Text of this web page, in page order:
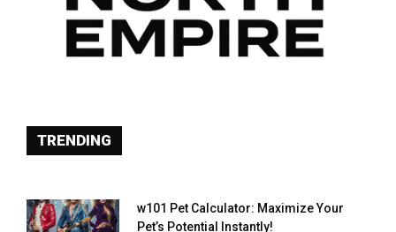
TRENDING
w101 Pet Calculator: Maximize Your
Pet’s Potential Instantly!